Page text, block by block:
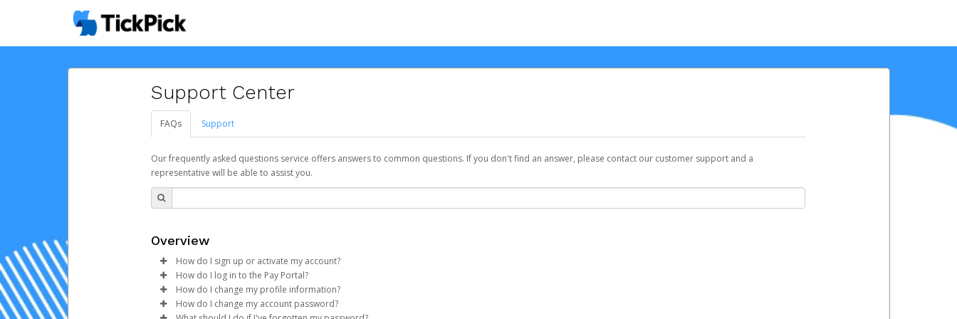
Support Center
FAQs Support
Our frequently asked questions service offers answers to common questions. If you don't find an answer, please contact our customer support and a
representative will be able to assist you.
Overview
How do I sign up or activate my account?
TickPick will create a Hyperwallet account on your behalf. Once created, an email will be sent to you with a link you can use to begin the activation
process.
How do I log in to the Pay Portal?
Enter your Username and Password on the login page.
ClickSign In.
How do I change my profile information?
Log in to your Pay Portal.
How do I change my account password?